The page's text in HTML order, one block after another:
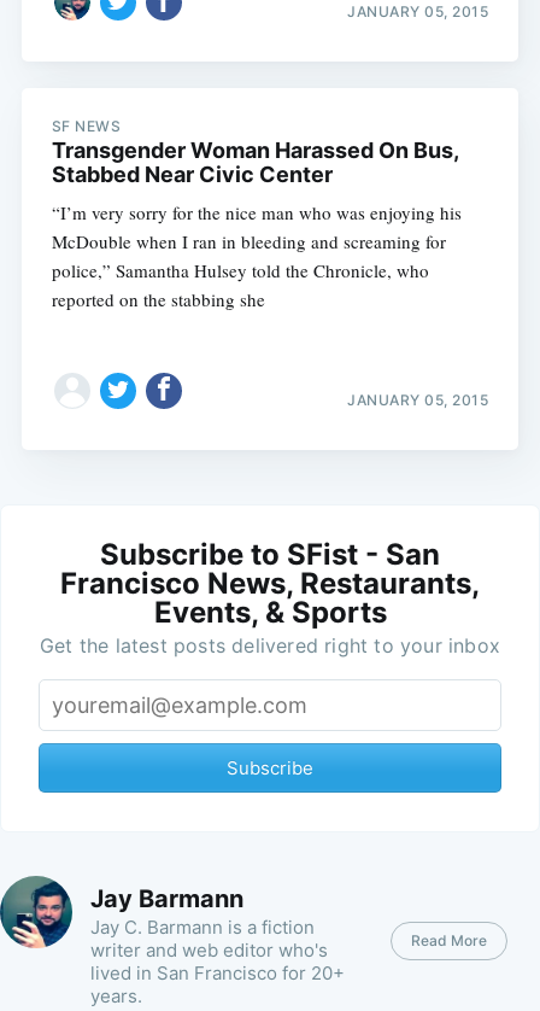
JANUARY 05, 2015
SF NEWS
Transgender Woman Harassed On Bus,
Stabbed Near Civic Center
“I’m very sorry for the nice man who was enjoying his
McDouble when I ran in bleeding and screaming for
police,” Samantha Hulsey told the Chronicle, who
reported on the stabbing she
JANUARY 05, 2015
Subscribe to SFist - San
Francisco News, Restaurants,
Events, & Sports
Get the latest posts delivered right to your inbox
Subscribe
Jay Barmann
Jay C. Barmann is a fiction
writer and web editor who's
lived in San Francisco for 20+
years.
Read More